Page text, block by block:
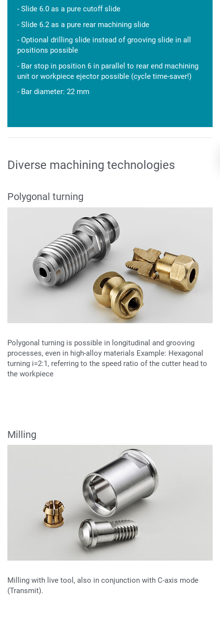
- Slide 6.0 as a pure cutoff slide
- Slide 6.2 as a pure rear machining slide
- Optional drilling slide instead of grooving slide in all
positions possible
- Bar stop in position 6 in parallel to rear end machining
unit or workpiece ejector possible (cycle time-saver!)
- Bar diameter: 22 mm
Diverse machining technologies
Polygonal turning
Polygonal turning is possible in longitudinal and grooving
processes, even in high-alloy materials Example: Hexagonal
turning i=2:1, referring to the speed ratio of the cutter head to
the workpiece
Milling
Milling with live tool, also in conjunction with C-axis mode
(Transmit).